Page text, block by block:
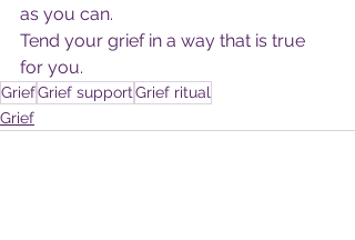
as you can.
Tend your grief in a way that is true
for you.
GriefGrief supportGrief ritual
Grief